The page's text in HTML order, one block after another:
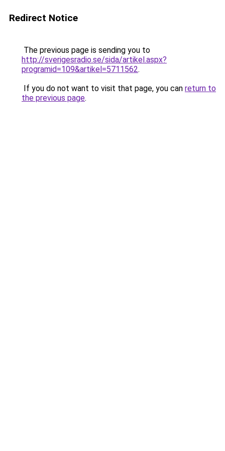
Redirect Notice
The previous page is sending you to
http://sverigesradio.se/sida/artikel.aspx?
programid=109&artikel=5711562.
If you do not want to visit that page, you can return to
the previous page.